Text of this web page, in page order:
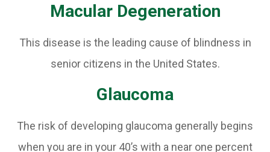
Macular Degeneration
This disease is the leading cause of blindness in
senior citizens in the United States.
Glaucoma
The risk of developing glaucoma generally begins
when you are in your 40’s with a near one percent